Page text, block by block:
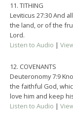
11. TITHING
Leviticus 27:30 And
the land, or of the
Lord.
Listen to Audio |
12. COVENANTS
Deuteronomy 7:9
the faithful God,
love him and keep
Listen to Audio |